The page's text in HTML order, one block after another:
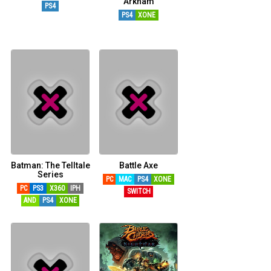
PS4
PS4 XONE
Batman: The Telltale
Series
PC PS3 X360
IPH
AND
PS4 XONE
Battle Axe
PC MAC PS4
XONE
SWITCH